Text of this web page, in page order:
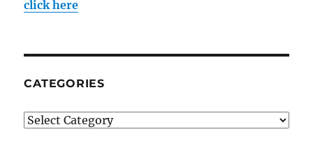
click here
CATEGORIES
Categories